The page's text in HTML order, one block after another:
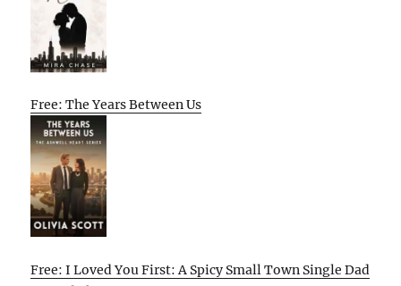
Free: The Years Between Us
Free: I Loved You First: A Spicy Small Town Single Dad